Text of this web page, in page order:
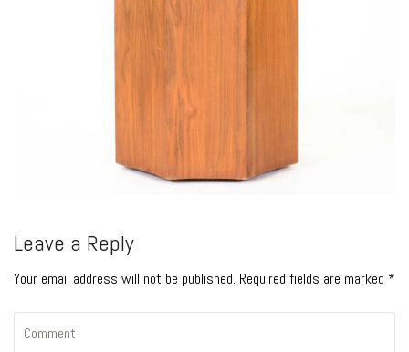
Leave a Reply
Your email address will not be published. Required fields are marked *